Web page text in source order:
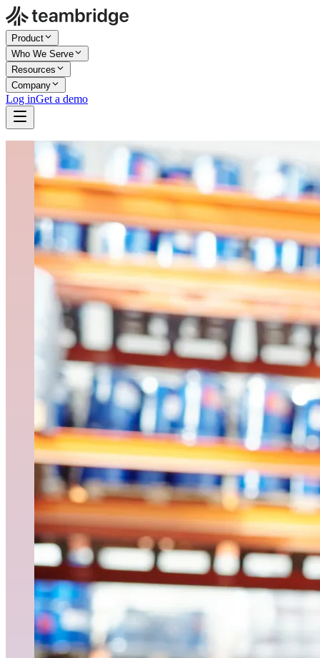
Product
Who We Serve
Resources
Company
Log inGet a demo